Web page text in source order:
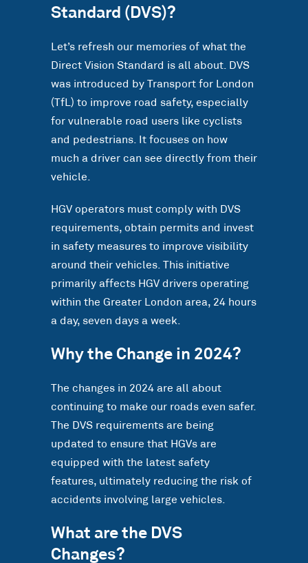
Standard (DVS)?
Let’s refresh our memories of what the
Direct Vision Standard is all about. DVS
was introduced by Transport for London
(TfL) to improve road safety, especially
for vulnerable road users like cyclists
and pedestrians. It focuses on how
much a driver can see directly from their
vehicle.
HGV operators must comply with DVS
requirements, obtain permits and invest
in safety measures to improve visibility
around their vehicles. This initiative
primarily affects HGV drivers operating
within the Greater London area, 24 hours
a day, seven days a week.
Why the Change in 2024?
The changes in 2024 are all about
continuing to make our roads even safer.
The DVS requirements are being
updated to ensure that HGVs are
equipped with the latest safety
features, ultimately reducing the risk of
accidents involving large vehicles.
What are the DVS
Changes?